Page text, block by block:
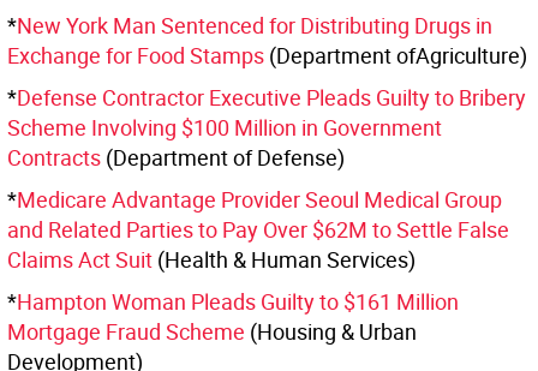
*New York Man Sentenced for Distributing Drugs in
Exchange for Food Stamps (Department ofAgriculture)
*Defense Contractor Executive Pleads Guilty to Bribery
Scheme Involving $100 Million in Government
Contracts (Department of Defense)
*Medicare Advantage Provider Seoul Medical Group
and Related Parties to Pay Over $62M to Settle False
Claims Act Suit (Health & Human Services)
*Hampton Woman Pleads Guilty to $161 Million
Mortgage Fraud Scheme (Housing & Urban
Development)